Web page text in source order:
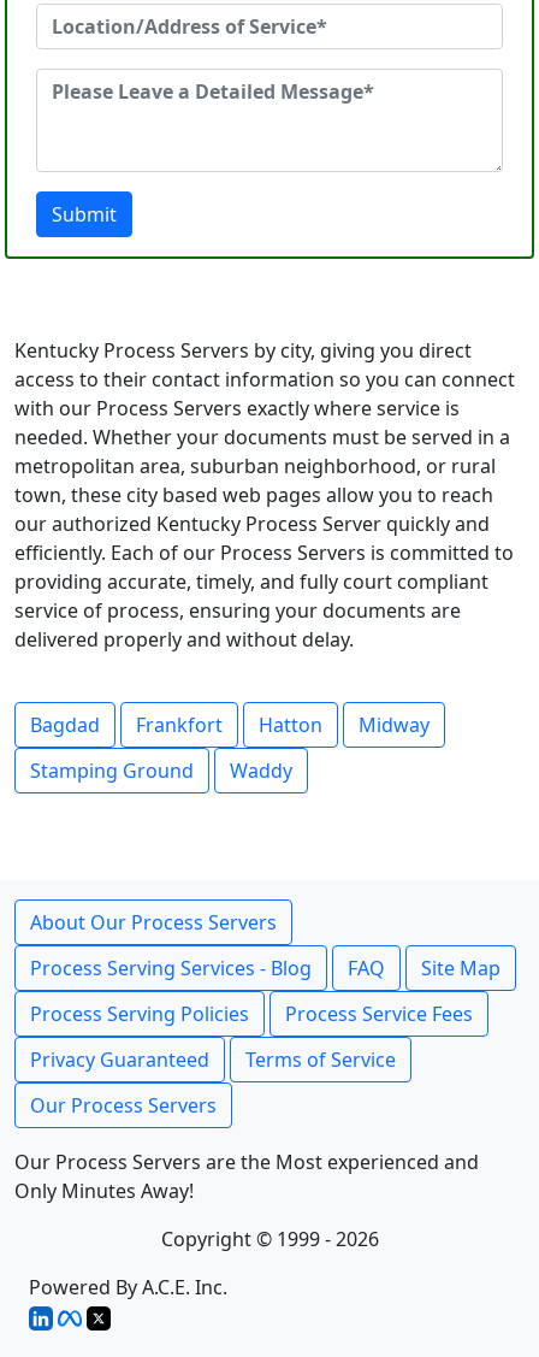
Submit
Kentucky Process Servers by city, giving you direct
access to their contact information so you can connect
with our Process Servers exactly where service is
needed. Whether your documents must be served in a
metropolitan area, suburban neighborhood, or rural
town, these city based web pages allow you to reach
our authorized Kentucky Process Server quickly and
efficiently. Each of our Process Servers is committed to
providing accurate, timely, and fully court compliant
service of process, ensuring your documents are
delivered properly and without delay.
Bagdad Frankfort Hatton
Midway
Stamping Ground
Waddy
About Our Process Servers
Process Serving Services - Blog
FAQ
Site Map
Process Serving Policies
Process Service Fees
Privacy Guaranteed
Terms of Service
Our Process Servers
Our Process Servers are the Most experienced and
Only Minutes Away!
Copyright © 1999 - 2026
Powered By A.C.E. Inc.